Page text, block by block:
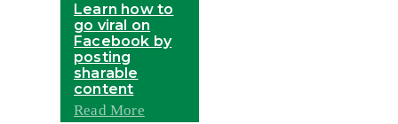
Learn how to
go viral on
Facebook by
posting
sharable
content
Read More